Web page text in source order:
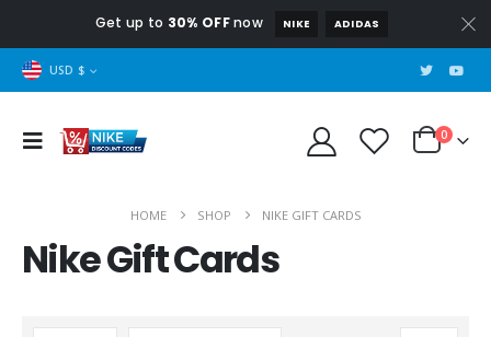
Get up to 30% OFFnow NIKE ADIDAS
USD $
0
HOME SHOP NIKE GIFT CARDS
Nike Gift Cards